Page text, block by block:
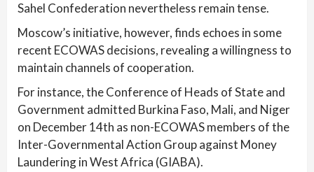
Sahel Confederation nevertheless remain tense.
Moscow’s initiative, however, finds echoes in some
recent ECOWAS decisions, revealing a willingness to
maintain channels of cooperation.
For instance, the Conference of Heads of State and
Government admitted Burkina Faso, Mali, and Niger
on December 14th as non-ECOWAS members of the
Inter-Governmental Action Group against Money
Laundering in West Africa (GIABA).